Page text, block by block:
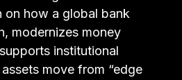
on how a global bank
modernizes money
institutional
move from “edge